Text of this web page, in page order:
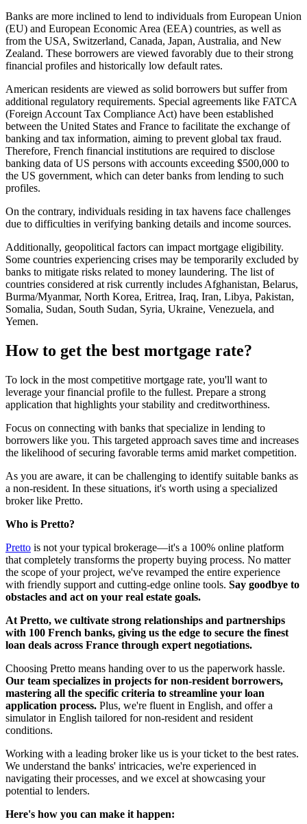
Banks are more inclined to lend to individuals from European Union
(EU) and European Economic Area (EEA) countries, as well as
from the USA, Switzerland, Canada, Japan, Australia, and New
Zealand. These borrowers are viewed favorably due to their strong
financial profiles and historically low default rates.
American residents are viewed as solid borrowers but suffer from
additional regulatory requirements. Special agreements like FATCA
(Foreign Account Tax Compliance Act) have been established
between the United States and France to facilitate the exchange of
banking and tax information, aiming to prevent global tax fraud.
Therefore, French financial institutions are required to disclose
banking data of US persons with accounts exceeding $500,000 to
the US government, which can deter banks from lending to such
profiles.
On the contrary, individuals residing in tax havens face challenges
due to difficulties in verifying banking details and income sources.
Additionally, geopolitical factors can impact mortgage eligibility.
Some countries experiencing crises may be temporarily excluded by
banks to mitigate risks related to money laundering. The list of
countries considered at risk currently includes Afghanistan, Belarus,
Burma/Myanmar, North Korea, Eritrea, Iraq, Iran, Libya, Pakistan,
Somalia, Sudan, South Sudan, Syria, Ukraine, Venezuela, and
Yemen.
How to get the best mortgage rate?
To lock in the most competitive mortgage rate, you'll want to
leverage your financial profile to the fullest. Prepare a strong
application that highlights your stability and creditworthiness.
Focus on connecting with banks that specialize in lending to
borrowers like you. This targeted approach saves time and increases
the likelihood of securing favorable terms amid market competition.
As you are aware, it can be challenging to identify suitable banks as
a non-resident. In these situations, it's worth using a specialized
broker like Pretto.
Who is Pretto?
Pretto is not your typical brokerage—it's a 100% online platform
that completely transforms the property buying process. No matter
the scope of your project, we've revamped the entire experience
with friendly support and cutting-edge online tools. Say goodbye to
obstacles and act on your real estate goals.
At Pretto, we cultivate strong relationships and partnerships
with 100 French banks, giving us the edge to secure the finest
loan deals across France through expert negotiations.
Choosing Pretto means handing over to us the paperwork hassle.
Our team specializes in projects for non-resident borrowers,
mastering all the specific criteria to streamline your loan
application process. Plus, we're fluent in English, and offer a
simulator in English tailored for non-resident and resident
conditions.
Working with a leading broker like us is your ticket to the best rates.
We understand the banks' intricacies, we're experienced in
navigating their processes, and we excel at showcasing your
potential to lenders.
Here's how you can make it happen: